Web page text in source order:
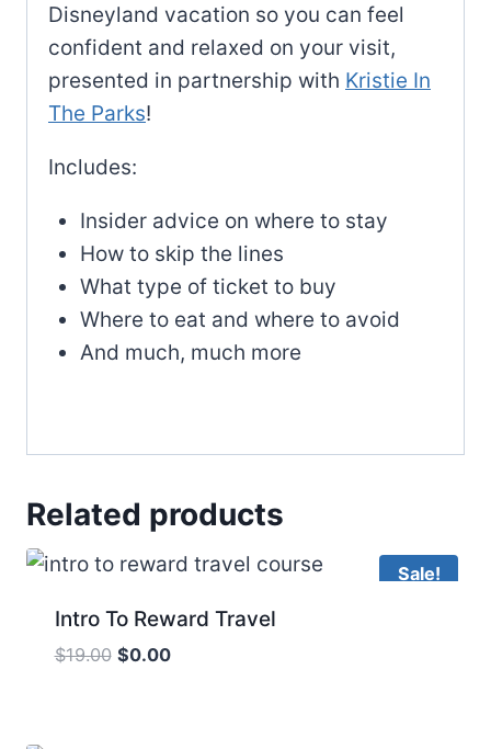
Disneyland vacation so you can feel
confident and relaxed on your visit,
presented in partnership with Kristie In
The Parks!
Includes:
Insider advice on where to stay
How to skip the lines
What type of ticket to buy
Where to eat and where to avoid
And much, much more
Related products
Sale!
Intro To Reward Travel
$19.00 Original
$0.00Current